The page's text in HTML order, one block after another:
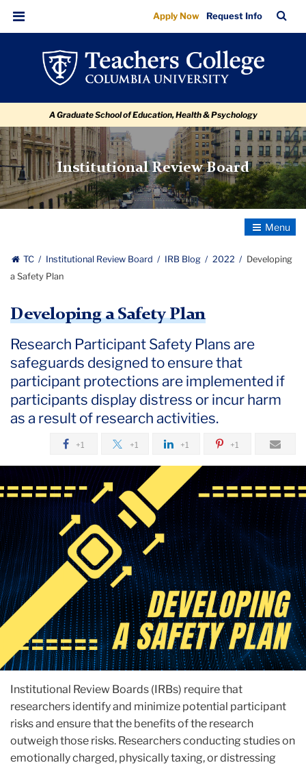
Developing
a
Safety
navigation
navigation
Menu
Apply Now Request Info
Bar
A Graduate School of Education, Health & Psychology
Institutional Review Board
Toggle
TC Institutional Review Board IRB Blog 2022
Developing
a Safety Plan
Developing a Safety Plan
Research Participant Safety Plans are
safeguards designed to ensure that
participant protections are implemented if
participants display distress or incur harm
as a result of research activities.
+1 +1 +1 +1
Institutional Review Boards (IRBs) require that
researchers identify and minimize potential participant
risks and ensure that the benefits of the research
outweigh those risks. Researchers conducting studies on
emotionally charged, physically taxing, or distressing